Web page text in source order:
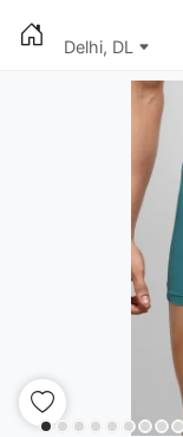
Delhi, DL